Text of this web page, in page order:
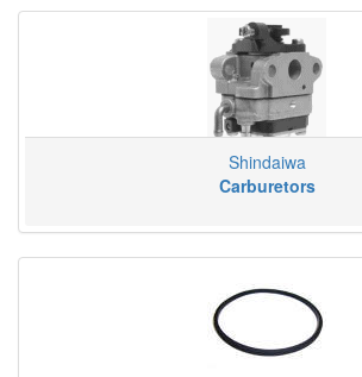
Shindaiwa
Carburetors